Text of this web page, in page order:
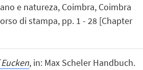
e natureza, Coimbra, Coimbra
di stampa, pp. 1 - 28 [Chapter
, in: Max Scheler Handbuch.